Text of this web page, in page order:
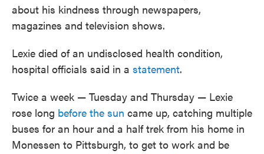
about his kindness through newspapers,
magazines and television shows.
Lexie died of an undisclosed health condition,
hospital officials said in a statement.
Twice a week — Tuesday and Thursday — Lexie
rose long before the sun came up, catching multiple
buses for an hour and a half trek from his home in
Monessen to Pittsburgh, to get to work and be